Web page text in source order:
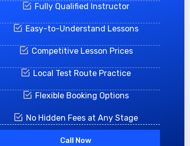
Fully Qualified Instructor
Easy-to-Understand Lessons
Competitive Lesson Prices
Local Test Route Practice
Flexible Booking Options
No Hidden Fees at Any Stage
Call Now